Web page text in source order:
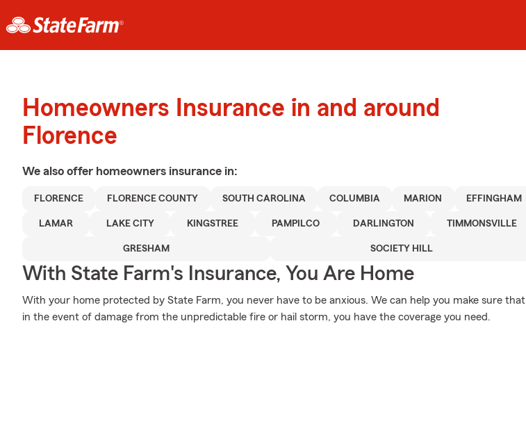
Homeowners Insurance in and around
Florence
We also offer homeowners insurance in:
FLORENCE FLORENCE COUNTY SOUTH CAROLINA COLUMBIA MARION EFFINGHAM
LAMAR LAKE CITY KINGSTREE PAMPILCO DARLINGTON TIMMONSVILLE
GRESHAM SOCIETY HILL
With State Farm's Insurance, You Are Home
With your home protected by State Farm, you never have to be anxious. We can help you make sure that
in the event of damage from the unpredictable fire or hail storm, you have the coverage you need.